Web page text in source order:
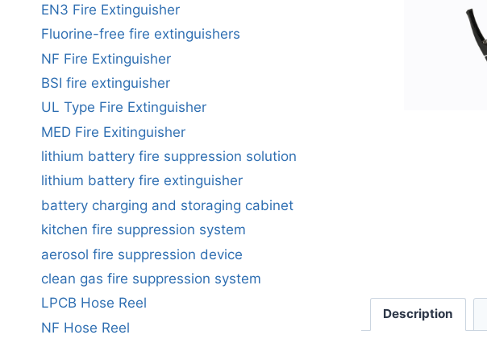
Description
EN3 Fire Extinguisher
Fluorine-free fire extinguishers
NF Fire Extinguisher
BSI fire extinguisher
UL Type Fire Extinguisher
MED Fire Exitinguisher
lithium battery fire suppression solution
lithium battery fire extinguisher
battery charging and storaging cabinet
kitchen fire suppression system
aerosol fire suppression device
clean gas fire suppression system
LPCB Hose Reel
NF Hose Reel